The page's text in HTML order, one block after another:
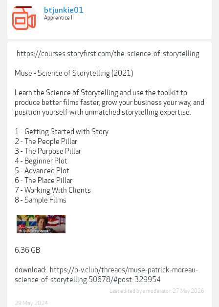
btjunkie01
Apprentice II
https://courses.storyfirst.com/the-science-of-storytelling
Muse - Science of Storytelling (2021)
Learn the Science of Storytelling and use the toolkit to
produce better films faster, grow your business your way, and
position yourself with unmatched storytelling expertise.
1 - Getting Started with Story
2 - The People Pillar
3 - The Purpose Pillar
4 - Beginner Plot
5 - Advanced Plot
6 - The Place Pillar
7 - Working With Clients
8 - Sample Films
6.36 GB
download: https://p-v.club/threads/muse-patrick-moreau-
science-of-storytelling.50678/#post-329954
Last edited by a moderator: 27 May 2026
29 May 2024